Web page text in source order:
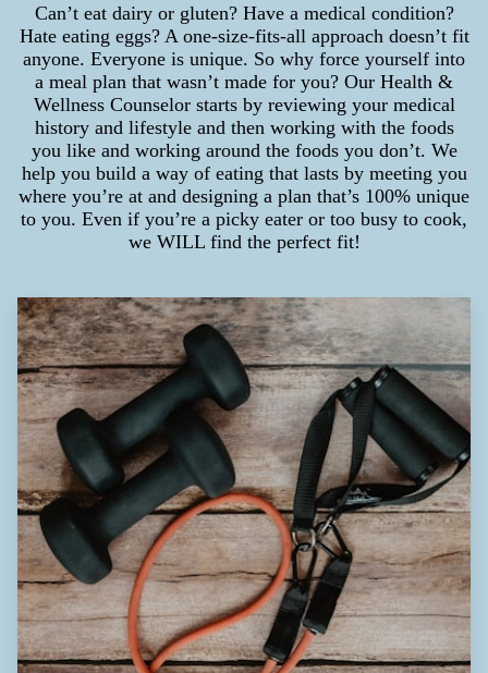
Can’t eat dairy or gluten? Have a medical condition?
Hate eating eggs? A one-size-fits-all approach doesn’t fit
anyone. Everyone is unique. So why force yourself into
a meal plan that wasn’t made for you? Our Health &
Wellness Counselor starts by reviewing your medical
history and lifestyle and then working with the foods
you like and working around the foods you don’t. We
help you build a way of eating that lasts by meeting you
where you’re at and designing a plan that’s 100% unique
to you. Even if you’re a picky eater or too busy to cook,
we WILL find the perfect fit!